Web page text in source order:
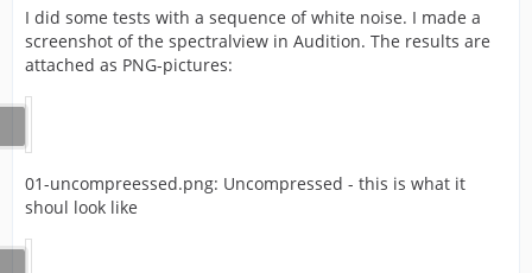
I did some tests with a sequence of white noise. I made a
screenshot of the spectralview in Audition. The results are
attached as PNG-pictures:
01-uncompreessed.png: Uncompressed - this is what it
shoul look like